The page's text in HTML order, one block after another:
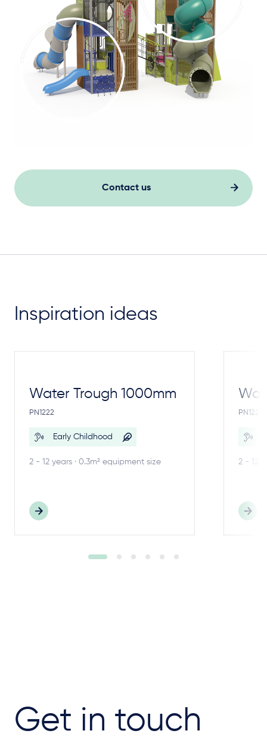
Contact us
Inspiration ideas
Water Trough 1000mm
PN1222
Early Childhood
2 - 12 years · 0.3m² equipment size
PN1221
2 - 12
Get in touch